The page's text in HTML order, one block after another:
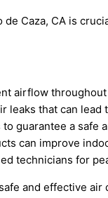
Caza, CA is
airflow
leaks that can lead
guarantee a safe
can improve
technicians for
and effective air